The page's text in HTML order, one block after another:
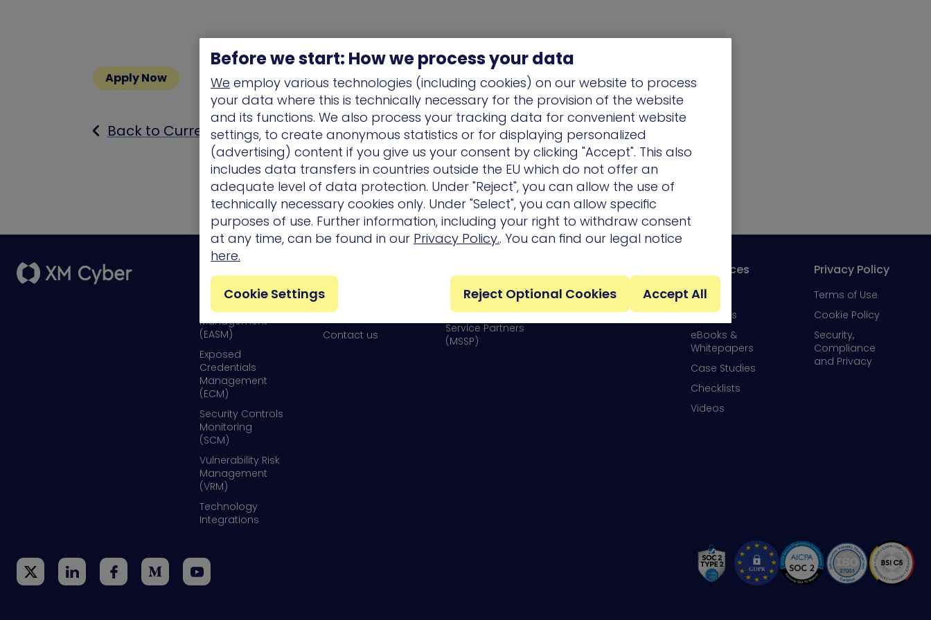
Apply Now
Back to Current Openings
External Attack
Surface
Management
(EASM)
Exposed
Credentials
Management
(ECM)
Security Controls
Monitoring
(SCM)
Vulnerability Risk
Management
(VRM)
Technology
Integrations
Careers
Newsroom
Contact us
Technology
Partners
Service Partners
(MSSP)
Customer Portal
Resources
Blog
Webinars
eBooks &
Whitepapers
Case Studies
Checklists
Videos
Privacy Policy
Terms of Use
Cookie Policy
Security,
Compliance
and Privacy
Before we start: How we process your data
We employ various technologies (including cookies) on our website to process
your data where this is technically necessary for the provision of the website
and its functions. We also process your tracking data for convenient website
settings, to create anonymous statistics or for displaying personalized
(advertising) content if you give us your consent by clicking "Accept". This also
includes data transfers in countries outside the EU which do not offer an
adequate level of data protection. Under "Reject", you can allow the use of
technically necessary cookies only. Under "Select", you can allow specific
purposes of use. Further information, including your right to withdraw consent
at any time, can be found in our Privacy Policy.. You can find our legal notice
here.
Reject Optional Cookies Accept All
Cookie Settings